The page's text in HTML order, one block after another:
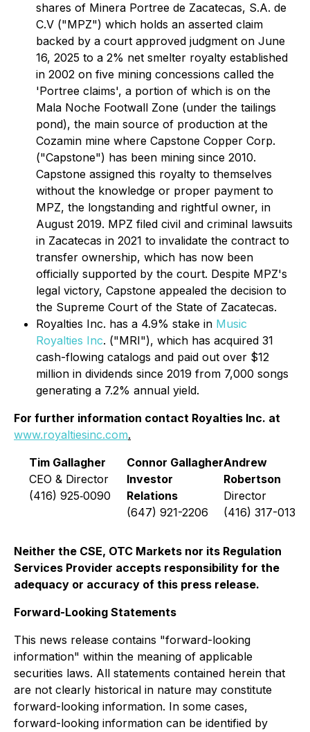
shares of Minera Portree de Zacatecas, S.A. de
C.V ("MPZ") which holds an asserted claim
backed by a court approved judgment on June
16, 2025 to a 2% net smelter royalty established
in 2002 on five mining concessions called the
'Portree claims', a portion of which is on the
Mala Noche Footwall Zone (under the tailings
pond), the main source of production at the
Cozamin mine where Capstone Copper Corp.
("Capstone") has been mining since 2010.
Capstone assigned this royalty to themselves
without the knowledge or proper payment to
MPZ, the longstanding and rightful owner, in
August 2019. MPZ filed civil and criminal lawsuits
in Zacatecas in 2021 to invalidate the contract to
transfer ownership, which has now been
officially supported by the court. Despite MPZ's
legal victory, Capstone appealed the decision to
the Supreme Court of the State of Zacatecas.
Royalties Inc. has a 4.9% stake in Music
Royalties Inc. ("MRI"), which has acquired 31
cash-flowing catalogs and paid out over $12
million in dividends since 2019 from 7,000 songs
generating a 7.2% annual yield.
For further information contact Royalties Inc. at
www.royaltiesinc.com.
Tim Gallagher
CEO & Director
(416) 925‐0090
Connor Gallagher
Investor
Relations
(647) 921-2206
Andrew
Robertson
Director
(416) 317-0137
Neither the CSE, OTC Markets nor its Regulation
Services Provider accepts responsibility for the
adequacy or accuracy of this press release.
Forward-Looking Statements
This news release contains "forward-looking
information" within the meaning of applicable
securities laws. All statements contained herein that
are not clearly historical in nature may constitute
forward-looking information. In some cases,
forward-looking information can be identified by